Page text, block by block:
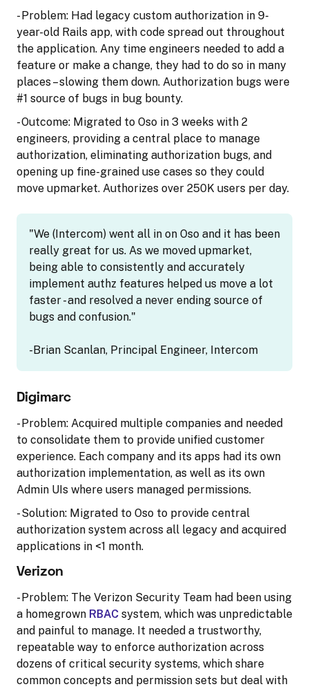
- Problem: Had legacy custom authorization in 9-
year-old Rails app, with code spread out throughout
the application. Any time engineers needed to add a
feature or make a change, they had to do so in many
places – slowing them down. Authorization bugs were
#1 source of bugs in bug bounty.
- Outcome: Migrated to Oso in 3 weeks with 2
engineers, providing a central place to manage
authorization, eliminating authorization bugs, and
opening up fine-grained use cases so they could
move upmarket. Authorizes over 250K users per day.
"We (Intercom) went all in on Oso and it has been
really great for us. As we moved upmarket,
being able to consistently and accurately
implement authz features helped us move a lot
faster - and resolved a never ending source of
bugs and confusion."
-Brian Scanlan, Principal Engineer, Intercom
Digimarc
- Problem: Acquired multiple companies and needed
to consolidate them to provide unified customer
experience. Each company and its apps had its own
authorization implementation, as well as its own
Admin UIs where users managed permissions.
- Solution: Migrated to Oso to provide central
authorization system across all legacy and acquired
applications in <1 month.
Verizon
- Problem: The Verizon Security Team had been using
a homegrown RBAC system, which was unpredictable
and painful to manage. It needed a trustworthy,
repeatable way to enforce authorization across
dozens of critical security systems, which share
common concepts and permission sets but deal with